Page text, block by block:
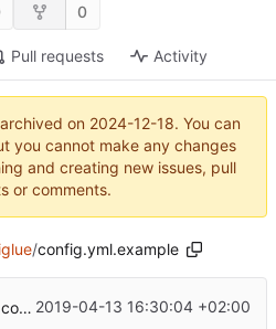
0
Pull requests Activity
on 2024-12-18. You can
you cannot make any changes
and creating new issues, pull
or comments.
/config.yml.example
Add TLS configuration ...
2019-04-13 16:30:04 +02:00